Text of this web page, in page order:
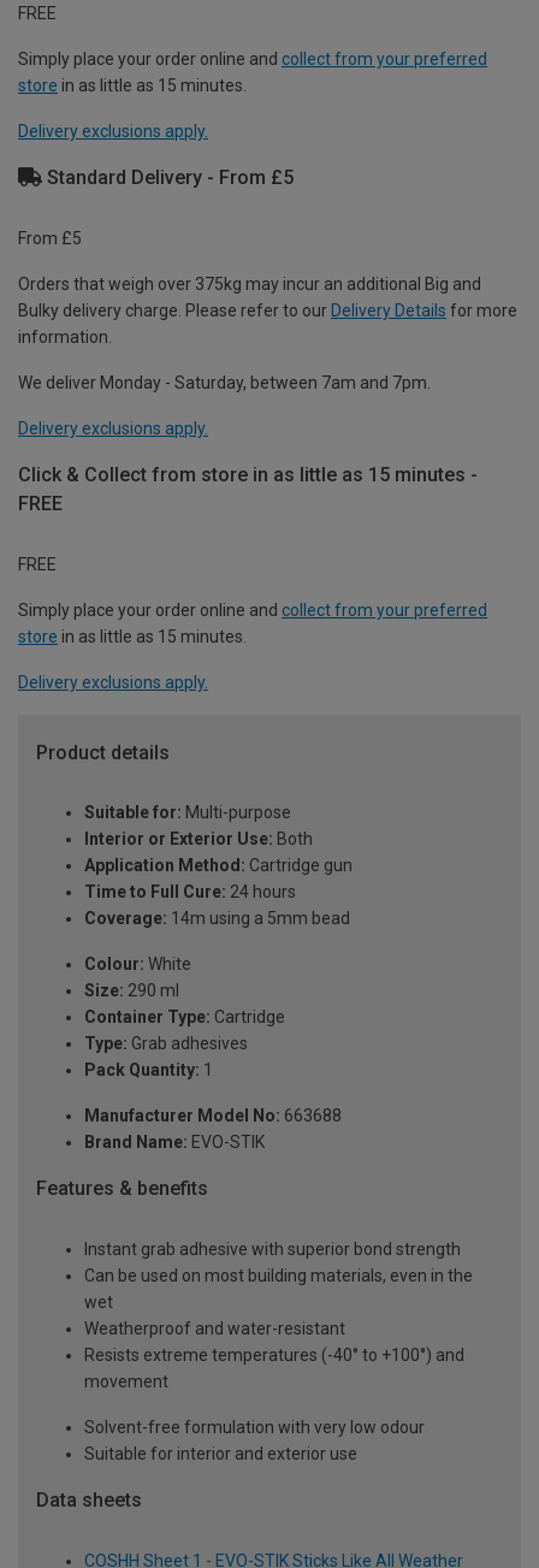
FREE
Simply place your order online and collect from your preferred
store in as little as 15 minutes.
Delivery exclusions apply.
Standard Delivery - From £5
From £5
Orders that weigh over 375kg may incur an additional Big and
Bulky delivery charge. Please refer to our Delivery Details for more
information.
We deliver Monday - Saturday, between 7am and 7pm.
Delivery exclusions apply.
Click & Collect from store in as little as 15 minutes -
FREE
FREE
Simply place your order online and collect from your preferred
store in as little as 15 minutes.
Delivery exclusions apply.
Product details
Suitable for: Multi-purpose
Interior or Exterior Use: Both
Application Method: Cartridge gun
Time to Full Cure: 24 hours
Coverage: 14m using a 5mm bead
Colour: White
Size: 290 ml
Container Type: Cartridge
Type: Grab adhesives
Pack Quantity: 1
Manufacturer Model No: 663688
Brand Name: EVO-STIK
Features & benefits
Instant grab adhesive with superior bond strength
Can be used on most building materials, even in the
wet
Weatherproof and water-resistant
Resists extreme temperatures (-40° to +100°) and
movement
Solvent-free formulation with very low odour
Suitable for interior and exterior use
Data sheets
COSHH Sheet 1 - EVO-STIK Sticks Like All Weather